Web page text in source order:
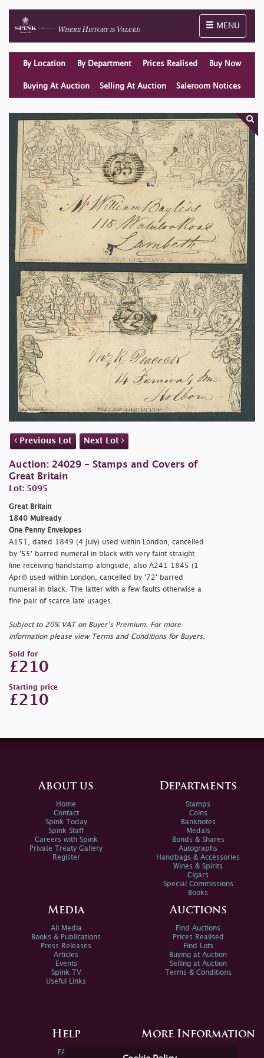
Toggle
MENU
By Location By Department Prices Realised Buy Now
Buying At Auction Selling At Auction Saleroom Notices
Previous Lot Next Lot
Auction: 24029 - Stamps and Covers of
Great Britain
Lot: 5095
Great Britain
1840 Mulready
One Penny Envelopes
A151, dated 1849 (4 July) used within London, cancelled
by '55' barred numeral in black with very faint straight
line receiving handstamp alongside; also A241 1845 (1
April) used within London, cancelled by '72' barred
numeral in black. The latter with a few faults otherwise a
fine pair of scarce late usages.
Subject to 20% VAT on Buyer’s Premium. For more
information please view Terms and Conditions for Buyers.
Sold for
£210
Starting price
£210
About us
Home
Contact
Spink Today
Spink Staff
Careers with Spink
Private Treaty Gallery
Register
Departments
Stamps
Coins
Banknotes
Medals
Bonds & Shares
Autographs
Handbags & Accessories
Wines & Spirits
Cigars
Special Commissions
Books
Media
All Media
Books & Publications
Press Releases
Articles
Events
Spink TV
Useful Links
Auctions
Find Auctions
Prices Realised
Find Lots
Buying at Auction
Selling at Auction
Terms & Conditions
Help
FAQs
More Information